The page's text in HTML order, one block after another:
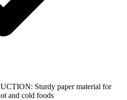
Sturdy paper material for
and cold foods